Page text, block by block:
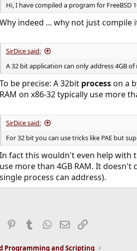
Hi, I have compiled a program for
Why indeed ... why not just
SirDice said:
A 32 bit application can only address 4GB
To be precise: A 32bit processon a
RAM on x86-32 typically use more
SirDice said:
For 32 bit you can use tricks like PAE but
In fact this wouldn't even help with
use more than 4GB RAM. It
single process can address).
PinterestTumblrWhatsApp
EmailLink
Programming and Scripting